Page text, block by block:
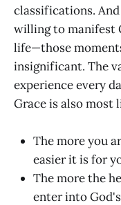
classifications.
willing to manifest
life—those
insignificant. The
experience every
Grace is also most
The more you
easier it is for
The more the
enter into